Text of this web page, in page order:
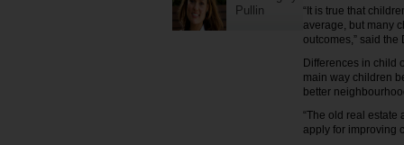
Pullin
“It is true that
average, but many
outcomes,” said
Differences in child
main way children
better
“The old real estate
apply for improving